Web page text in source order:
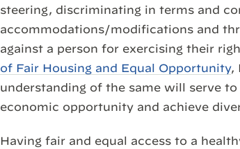
steering, discriminating in terms and
accommodations/modifications and
against a person for exercising their
of Fair Housing and Equal Opportunity,
understanding of the same will serve
economic opportunity and achieve
Having fair and equal access to a